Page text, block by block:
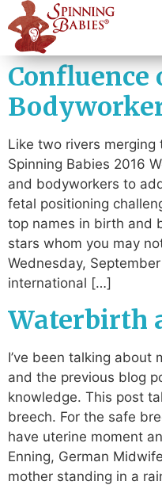
Like two rivers
Spinning Babies 2016
and bodyworkers to
fetal positioning
top names in birth and
stars whom you may
Wednesday,
international […]
Waterbirth
I’ve been talking about
and the previous blog
knowledge. This post
breech. For the safe
have uterine moment
Enning, German
mother standing in a